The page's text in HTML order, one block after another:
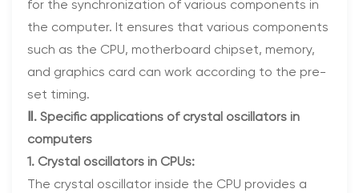
for the synchronization of various components in
the computer. It ensures that various components
such as the CPU, motherboard chipset, memory,
and graphics card can work according to the pre-
set timing.
Ⅱ. Specific applications of crystal oscillators in
computers
1. Crystal oscillators in CPUs:
The crystal oscillator inside the CPU provides a